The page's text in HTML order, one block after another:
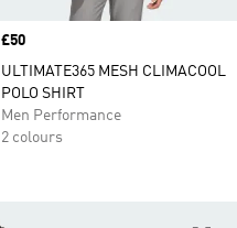
Price
£50
ULTIMATE365 MESH CLIMACOOL
POLO SHIRT
Men Performance
2 colours